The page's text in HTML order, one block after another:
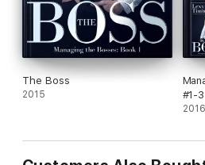
The Boss
2015
#1-3
2016